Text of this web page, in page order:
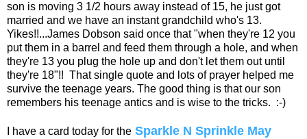
son is moving 3 1/2 hours away instead of 15, he just got
married and we have an instant grandchild who's 13.
Yikes!!...James Dobson said once that "when they're 12 you
put them in a barrel and feed them through a hole, and when
they're 13 you plug the hole up and don't let them out until
they're 18"!! That single quote and lots of prayer helped me
survive the teenage years. The good thing is that our son
remembers his teenage antics and is wise to the tricks. :-)
I have a card today for the Sparkle N Sprinkle May